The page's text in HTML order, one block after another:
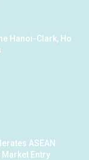
Hanoi-Clark, Ho
ASEAN
Entry